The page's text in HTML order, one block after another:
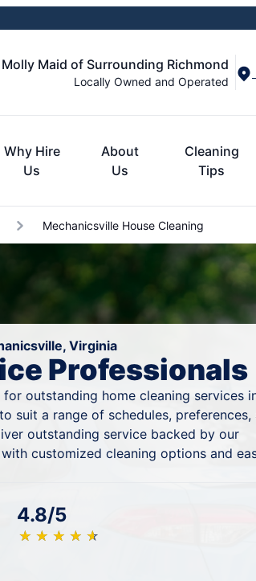
Molly Maid of Surrounding Richmond
Locally Owned and Operated
Why Hire
Us
About
Us
Cleaning
Tips
Mechanicsville House Cleaning
Virginia
Professionals
outstanding home cleaning services
suit a range of schedules, preferences,
outstanding service backed by our
customized cleaning options and
4.8/5
★ ★ ★ ★ ★
☆ ☆ ☆ ☆ ☆